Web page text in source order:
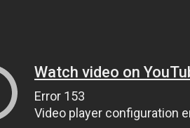
Watch video on
Error 153
Video player configuration